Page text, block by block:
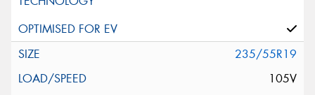
235/55R19
105V